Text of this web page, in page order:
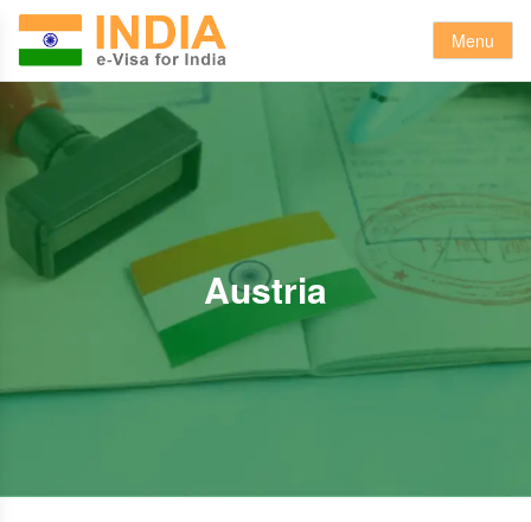
Menu
Austria